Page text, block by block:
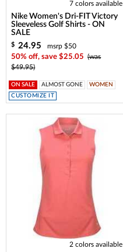
7 colors available
Nike Women's Dri-FIT Victory
Sleeveless Golf Shirts - ON
SALE
$ 24.95
msrp $50
50% off, save $25.05
(was
$49.95)
ON SALE ALMOST GONE
WOMEN
CUSTOMIZE IT
2 colors available